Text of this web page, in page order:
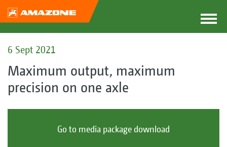
6 Sept 2021
Maximum output, maximum
precision on one axle
Go to media package download